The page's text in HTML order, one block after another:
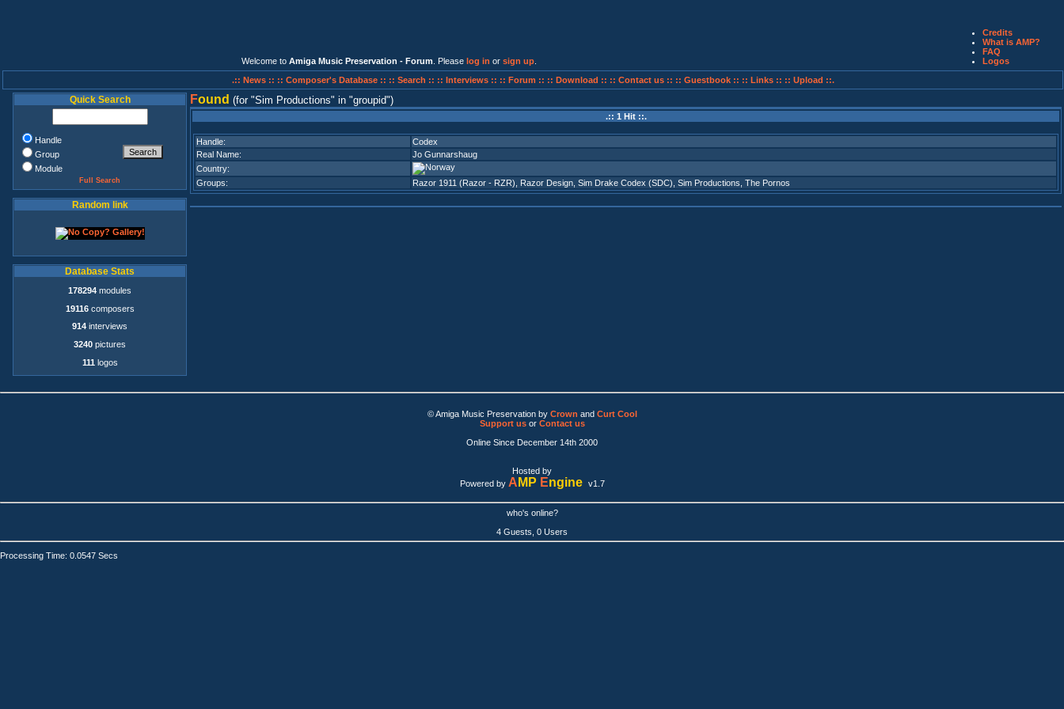
Welcome to Amiga Music Preservation - Forum . Please log in or sign up
Credits
What is AMP?
FAQ
Logos
.:: News :: :: Composer's Database :: :: Search :: :: Interviews :: :: Forum :: :: Download :: :: Contact us :: :: Guestbook :: :: Links :: :: Upload ::.
Quick Search
Handle
Group
Module
Full Search
Random link
Database Stats
178294 modules
19116composers
914 interviews
3240 pictures
111 logos
Found (for Sim Productions in groupid )
.:: 1 Hit ::.
Handle:
Codex
Real Name:
Jo Gunnarshaug
Country:
Groups:
Razor 1911 (Razor - RZR) Razor Design Sim Drake Codex (SDC) Sim Productions The Pornos
© Amiga Music Preservation by Crown and Curt Cool
Support usor Contact us
Online Since December 14th 2000
Hosted by
Powered by A MP Engine v1.7
who's online?
4 Guests, 0 Users
Processing Time: 0.0547 Secs